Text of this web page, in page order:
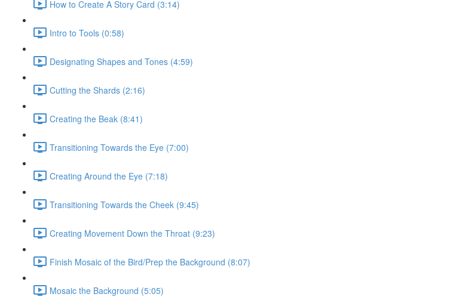
How to Create A Story Card (3:14)
Intro to Tools (0:58)
Designating Shapes and Tones (4:59)
Cutting the Shards (2:16)
Creating the Beak (8:41)
Transitioning Towards the Eye (7:00)
Creating Around the Eye (7:18)
Transitioning Towards the Cheek (9:45)
Creating Movement Down the Throat (9:23)
Finish Mosaic of the Bird/Prep the Background (8:07)
Mosaic the Background (5:05)